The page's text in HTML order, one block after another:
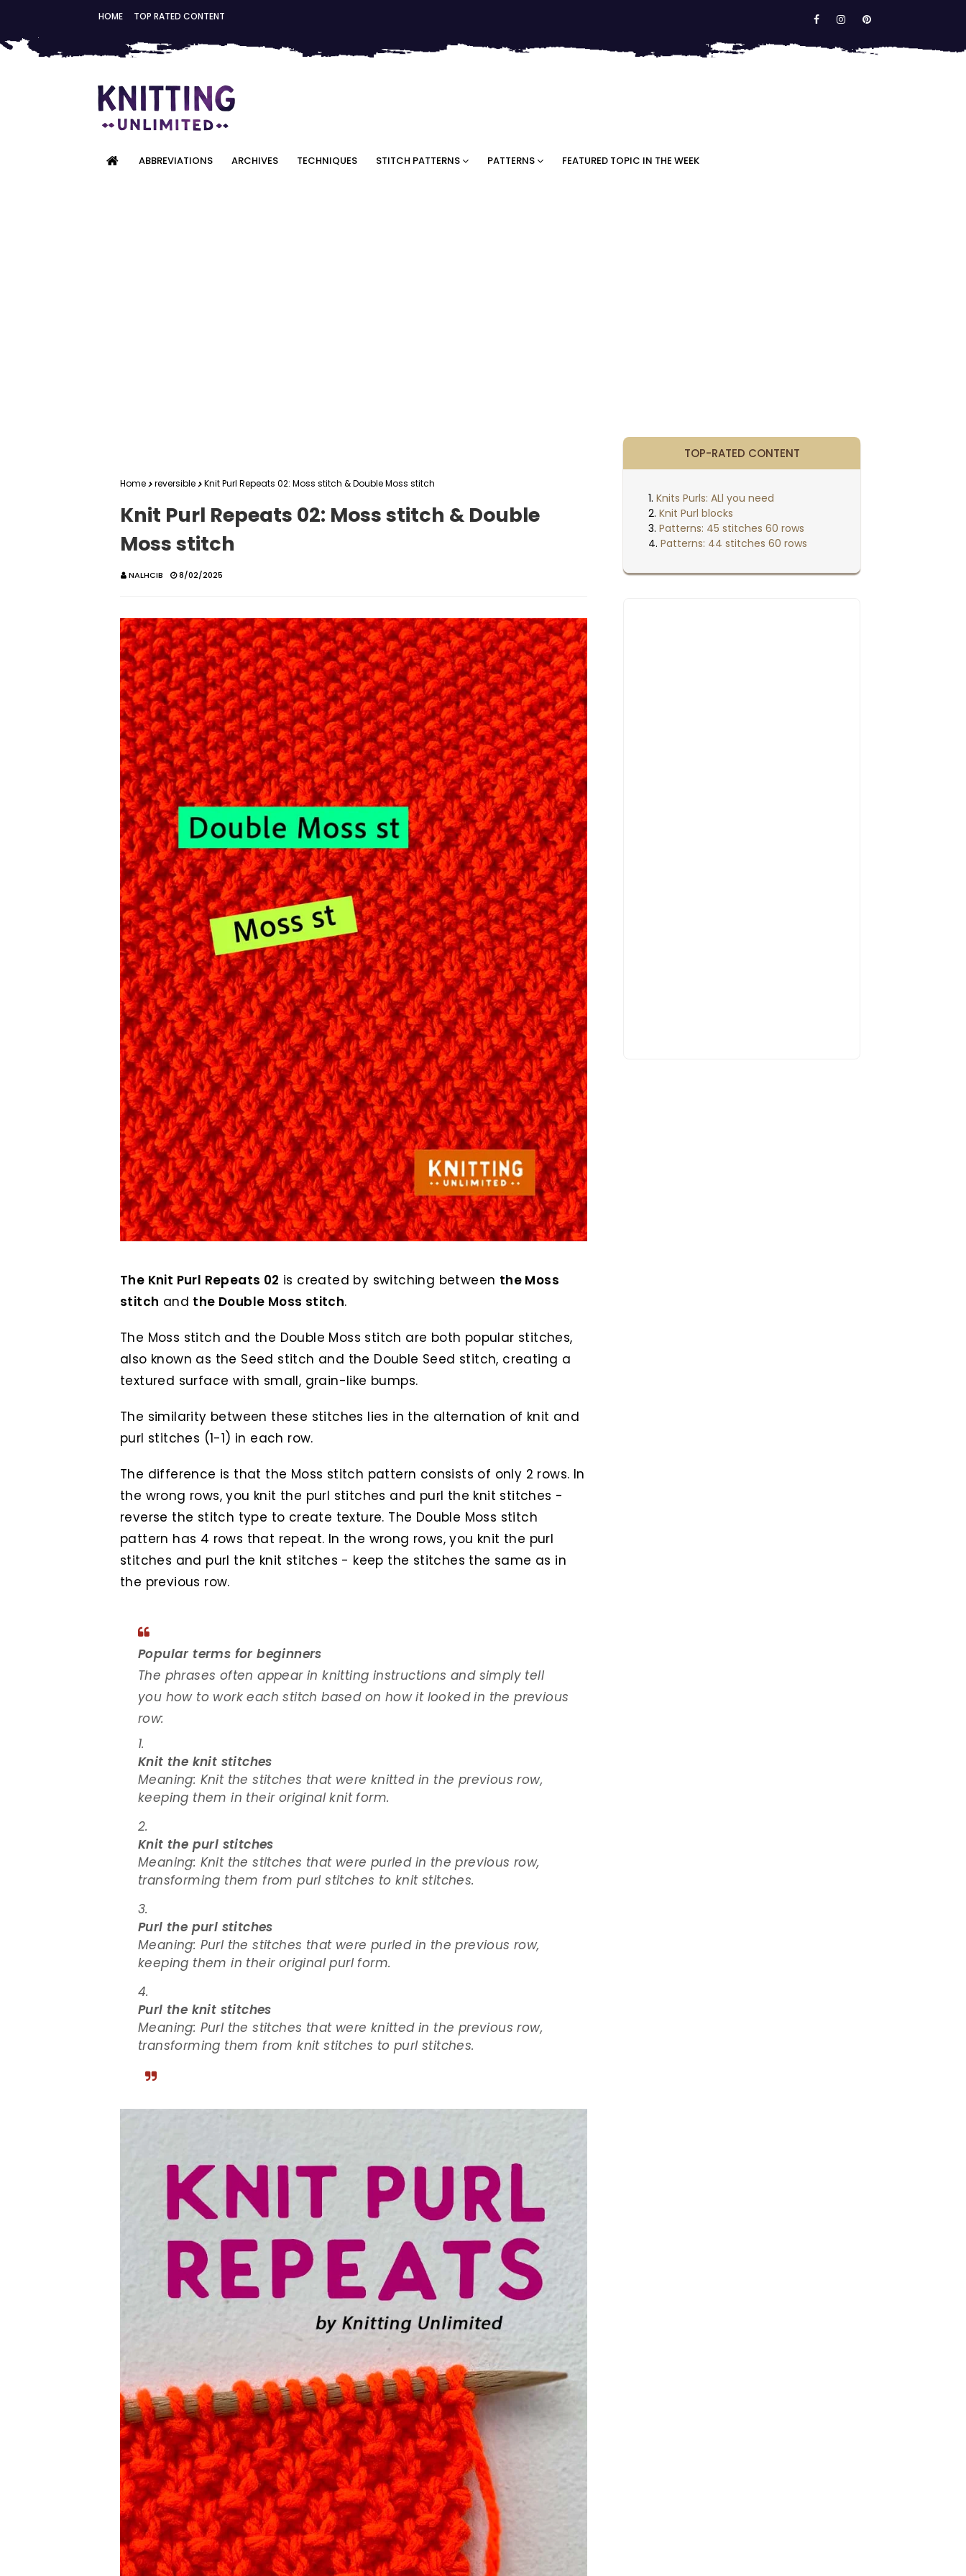
HOME TOP RATED CONTENT
ABBREVIATIONS ARCHIVES TECHNIQUES STITCH PATTERNS PATTERNS FEATURED TOPIC IN THE WEEK
Home reversible Knit Purl Repeats 02: Moss stitch & Double Moss stitch
Knit Purl Repeats 02: Moss stitch & Double
Moss stitch
NALHCIB 8/02/2025
The Knit Purl Repeats 02 is created by switching between the Moss
stitch and the Double Moss stitch.
The Moss stitch and the Double Moss stitch are both popular stitches,
also known as the Seed stitch and the Double Seed stitch, creating a
textured surface with small, grain-like bumps.
The similarity between these stitches lies in the alternation of knit and
purl stitches (1-1) in each row.
The difference is that the Moss stitch pattern consists of only 2 rows. In
the wrong rows, you knit the purl stitches and purl the knit stitches -
reverse the stitch type to create texture. The Double Moss stitch
pattern has 4 rows that repeat. In the wrong rows, you knit the purl
stitches and purl the knit stitches - keep the stitches the same as in
the previous row.
Popular terms for beginners
The phrases often appear in knitting instructions and simply tell
you how to work each stitch based on how it looked in the previous
row:
Knit the knit stitches
Meaning: Knit the stitches that were knitted in the previous row,
keeping them in their original knit form.
Knit the purl stitches
Meaning: Knit the stitches that were purled in the previous row,
transforming them from purl stitches to knit stitches.
Purl the purl stitches
Meaning: Purl the stitches that were purled in the previous row,
keeping them in their original purl form.
Purl the knit stitches
Meaning: Purl the stitches that were knitted in the previous row,
transforming them from knit stitches to purl stitches.
TOP-RATED CONTENT
Knits Purls: ALl you need
Knit Purl blocks
Patterns: 45 stitches 60 rows
Patterns: 44 stitches 60 rows